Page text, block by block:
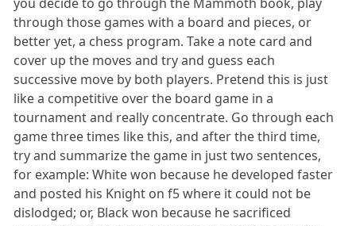
through those games with a board and pieces, or
better yet, a chess program. Take a note card and
cover up the moves and try and guess each
successive move by both players. Pretend this is just
like a competitive over the board game in a
tournament and really concentrate. Go through each
game three times like this, and after the third time,
try and summarize the game in just two sentences,
for example: White won because he developed faster
and posted his Knight on f5 where it could not be
dislodged; or, Black won because he sacrificed